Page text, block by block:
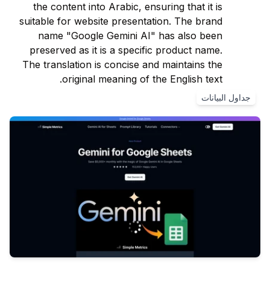
the content into Arabic, ensuring that it is
suitable for website presentation. The brand
name "Google Gemini AI" has also been
preserved as it is a specific product name.
The translation is concise and maintains the
original meaning of the English text.
جداول البيانات